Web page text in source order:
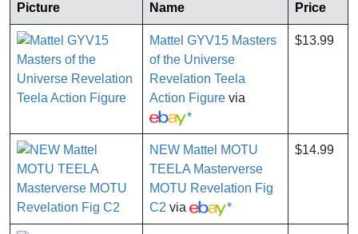
Picture Name
Price
Mattel GYV15 Masters
of the Universe
Revelation Teela
Action Figure via
*
$13.99
NEW Mattel MOTU
TEELA Masterverse
MOTU Revelation Fig
C2 via *
$14.99